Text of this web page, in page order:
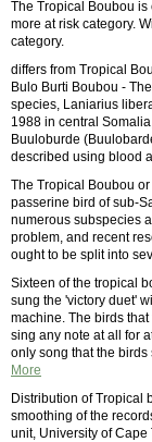
The Tropical Boubou
more at risk category.
category.
differs from Tropical
Bulo Burti Boubou -
species, Laniarius
1988 in central
Buuloburde
described using blood
The Tropical Boubou
passerine bird of sub-
numerous subspecies
problem, and recent
ought to be split into
Sixteen of the tropical
sung the 'victory duet'
machine. The birds
sing any note at all for
only song that the
More
Distribution of Tropical
smoothing of the
unit, University of